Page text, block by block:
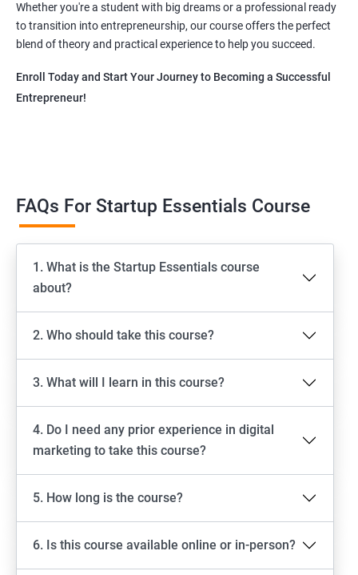
Whether you're a student with big dreams or a professional ready
to transition into entrepreneurship, our course offers the perfect
blend of theory and practical experience to help you succeed.
Enroll Today and Start Your Journey to Becoming a Successful
Entrepreneur!
FAQs For Startup Essentials Course
1. What is the Startup Essentials course
about?
2. Who should take this course?
3. What will I learn in this course?
4. Do I need any prior experience in digital
marketing to take this course?
5. How long is the course?
6. Is this course available online or in-person?